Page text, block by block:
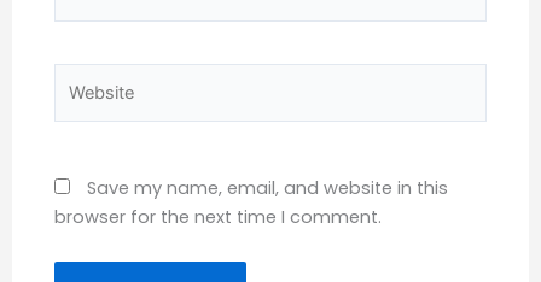
Save my name, email, and website in this
browser for the next time I comment.